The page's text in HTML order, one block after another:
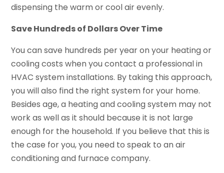
dispensing the warm or cool air evenly.
Save Hundreds of Dollars Over Time
You can save hundreds per year on your heating or
cooling costs when you contact a professional in
HVAC system installations. By taking this approach,
you will also find the right system for your home.
Besides age, a heating and cooling system may not
work as well as it should because it is not large
enough for the household. If you believe that this is
the case for you, you need to speak to an air
conditioning and furnace company.